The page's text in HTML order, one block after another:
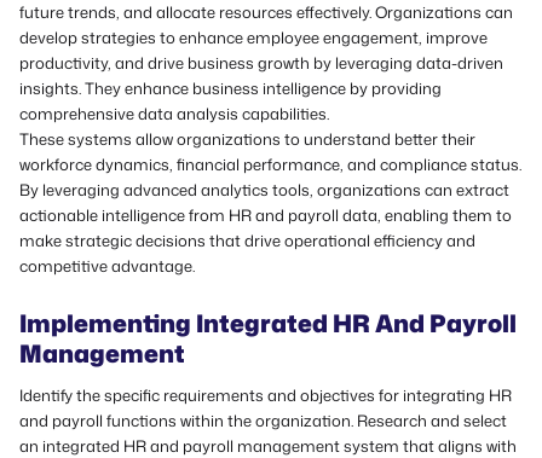
future trends, and allocate resources effectively. Organizations can
develop strategies to enhance employee engagement, improve
productivity, and drive business growth by leveraging data-driven
insights. They enhance business intelligence by providing
comprehensive data analysis capabilities.
These systems allow organizations to understand better their
workforce dynamics, financial performance, and compliance status.
By leveraging advanced analytics tools, organizations can extract
actionable intelligence from HR and payroll data, enabling them to
make strategic decisions that drive operational efficiency and
competitive advantage.
Implementing Integrated HR And Payroll
Management
Identify the specific requirements and objectives for integrating HR
and payroll functions within the organization. Research and select
an integrated HR and payroll management system that aligns with